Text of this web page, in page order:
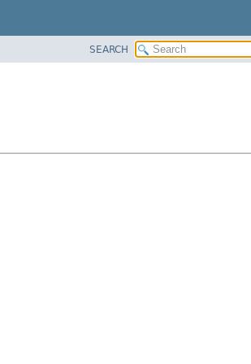
SEARCH